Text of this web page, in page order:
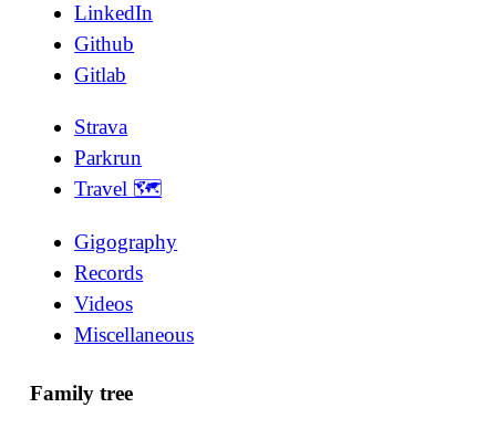
LinkedIn
Github
Gitlab
Strava
Parkrun
Travel 🗺
Gigography
Records
Videos
Miscellaneous
Family tree